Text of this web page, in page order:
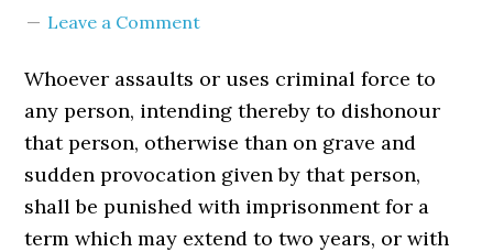
Leave a Comment
Whoever assaults or uses criminal force to
any person, intending thereby to dishonour
that person, otherwise than on grave and
sudden provocation given by that person,
shall be punished with imprisonment for a
term which may extend to two years, or with